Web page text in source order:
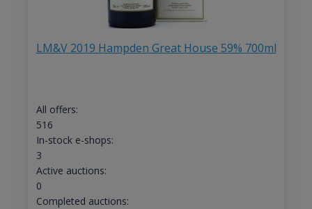
LM&V 2019 Hampden Great House 59% 700ml
All offers:
516
In-stock e-shops:
3
Active auctions:
0
Completed auctions: